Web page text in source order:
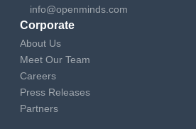
info@openminds.com
Corporate
About Us
Meet Our Team
Careers
Press Releases
Partners